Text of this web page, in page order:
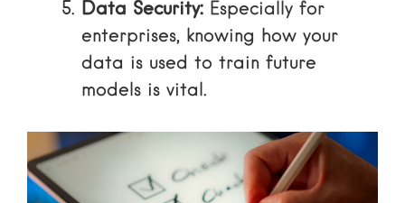
Data Security: Especially for
enterprises, knowing how your
data is used to train future
models is vital.